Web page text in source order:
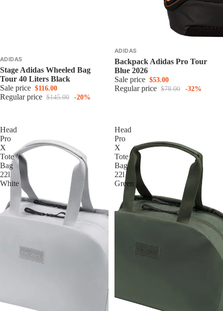
ADIDAS
Stage Adidas Wheeled Bag
Tour 40 Liters Black
Sale price $116.00
Regular price $145.00 -20%
ADIDAS
Backpack Adidas Pro Tour
Blue 2026
Sale price $53.00
Regular price $78.00 -32%
Head
Pro
X
Tote
Bag
22l
White
Head
Pro
X
Tote
Bag
22l
Green